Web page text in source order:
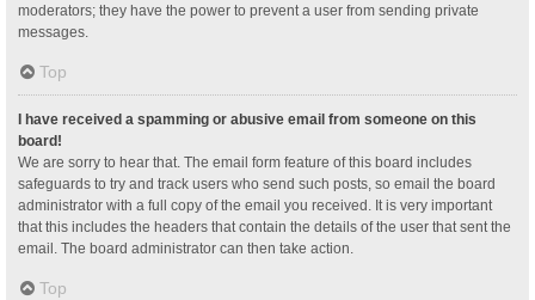
moderators; they have the power to prevent a user from sending private
messages.
Top
I have received a spamming or abusive email from someone on this
board!
We are sorry to hear that. The email form feature of this board includes
safeguards to try and track users who send such posts, so email the board
administrator with a full copy of the email you received. It is very important
that this includes the headers that contain the details of the user that sent the
email. The board administrator can then take action.
Top